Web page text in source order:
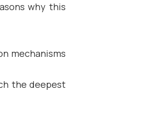
why this
mechanisms
the deepest